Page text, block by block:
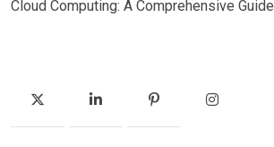
Cloud Computing: A Comprehensive Guide